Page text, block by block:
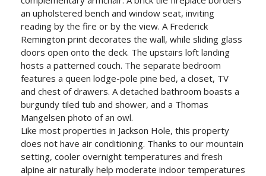
an upholstered bench and window seat, inviting
reading by the fire or by the view. A Frederick
Remington print decorates the wall, while sliding glass
doors open onto the deck. The upstairs loft landing
hosts a patterned couch. The separate bedroom
features a queen lodge-pole pine bed, a closet, TV
and chest of drawers. A detached bathroom boasts a
burgundy tiled tub and shower, and a Thomas
Mangelsen photo of an owl.
Like most properties in Jackson Hole, this property
does not have air conditioning. Thanks to our mountain
setting, cooler overnight temperatures and fresh
alpine air naturally help moderate indoor temperatures